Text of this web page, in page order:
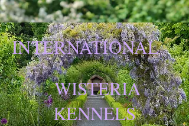
INTERNATIONAL
WISTERIA
KENNELS